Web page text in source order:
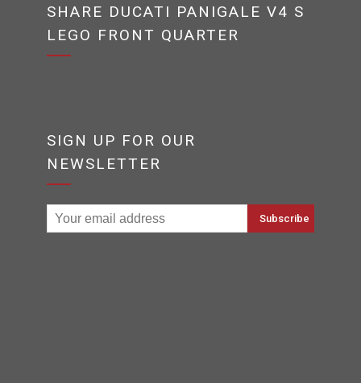
SHARE DUCATI PANIGALE V4 S
LEGO FRONT QUARTER
SIGN UP FOR OUR
NEWSLETTER